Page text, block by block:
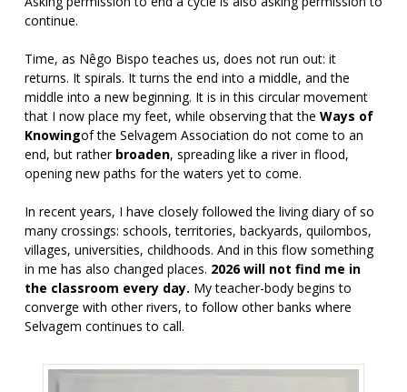
continue.
Time, as Nêgo Bispo teaches us, does not run out: it
returns. It spirals. It turns the end into a middle, and the
middle into a new beginning. It is in this circular movement
that I now place my feet, while observing that the Ways of
Knowingof the Selvagem Association do not come to an
end, but rather broaden, spreading like a river in flood,
opening new paths for the waters yet to come.
In recent years, I have closely followed the living diary of so
many crossings: schools, territories, backyards, quilombos,
villages, universities, childhoods. And in this flow something
in me has also changed places. 2026 will not find me in
the classroom every day. My teacher-body begins to
converge with other rivers, to follow other banks where
Selvagem continues to call.